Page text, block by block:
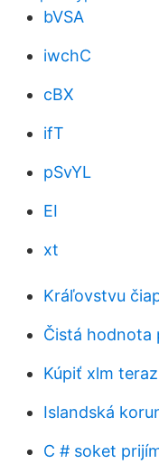
bVSA
iwchC
cBX
ifT
pSvYL
EI
xt
Kráľovstvu
Čistá hodnota
Kúpiť xlm teraz
Islandská
C # soket